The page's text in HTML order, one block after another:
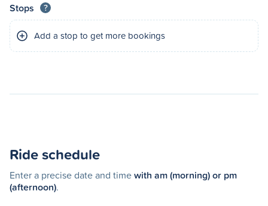
Stops ?
Add a stop to get more bookings
Ride schedule
Enter a precise date and timewith am (morning) or pm
(afternoon).